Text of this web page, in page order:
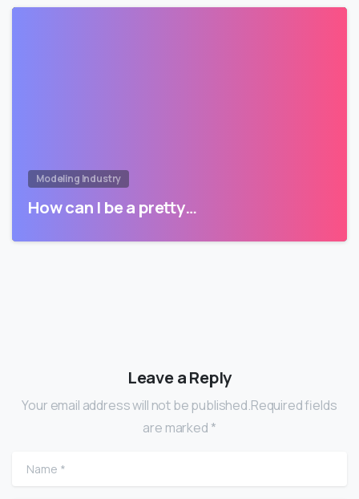
Modeling Industry
How can I be a pretty…
Leave a Reply
Your email address will not be published.Required fields
are marked *
Name